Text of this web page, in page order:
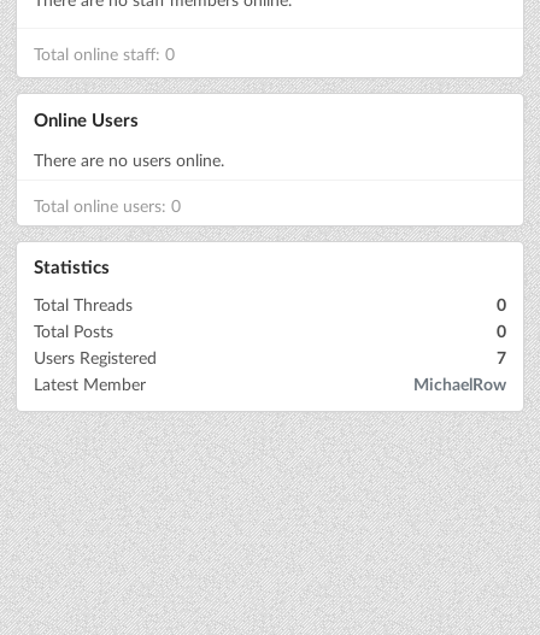
Total online staff: 0
Online Users
There are no users online.
Total online users: 0
Statistics
Total Threads
0
Total Posts
0
Users Registered
7
Latest Member
MichaelRow